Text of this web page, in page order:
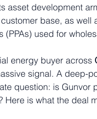
asset development
base, as
(PPAs) used for
energy buyer across
signal. A deep-
question: is Gunvor
Here is what the deal